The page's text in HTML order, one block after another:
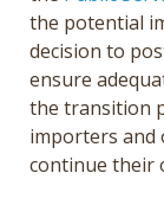
the potential
decision to
ensure
the transition
importers and
continue their